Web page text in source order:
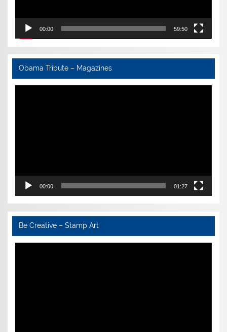
00:00 59:50
Obama Tribute – Magazines
00:00 01:27
Be Creative – Stamp Art
Video